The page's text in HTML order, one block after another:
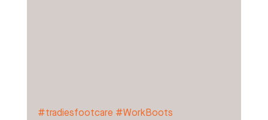
#tradiesfootcare #WorkBoots